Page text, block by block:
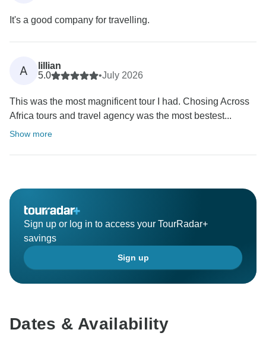
It's a good company for travelling.
A
lillian
5.0
•July 2026
This was the most magnificent tour I had. Chosing Across
Africa tours and travel agency was the most bestest...
Show more
Sign up or log in to access your TourRadar+
savings
Sign up
Dates & Availability